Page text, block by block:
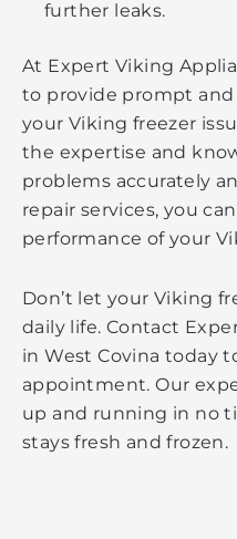
further leaks.
At Expert Viking
to provide prompt and
your Viking freezer
the expertise and
problems accurately
repair services, you
performance of your
Don’t let your Viking
daily life. Contact
in West Covina today
appointment. Our
up and running in no
stays fresh and frozen.